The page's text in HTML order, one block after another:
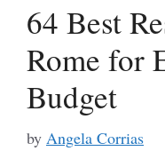
64 Best
Rome for
Budget
by Angela Corrias